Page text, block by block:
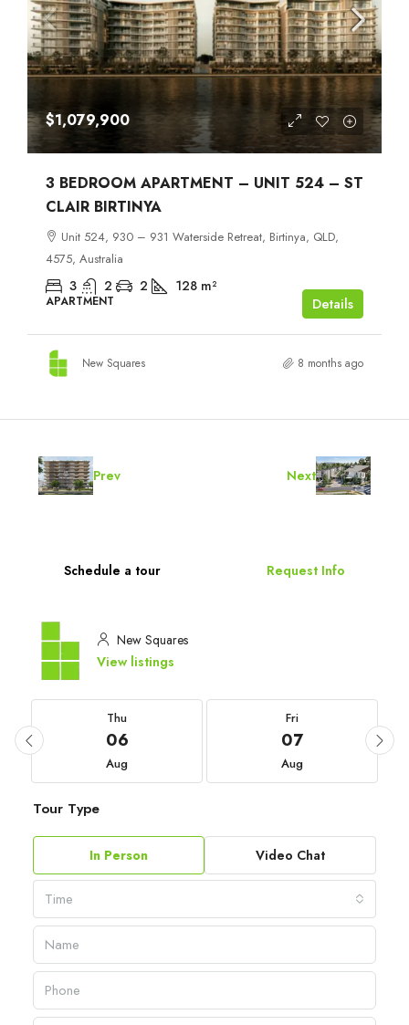
$1,079,900
3 BEDROOM APARTMENT – UNIT 524 – ST
CLAIR BIRTINYA
Unit 524, 930 – 931 Waterside Retreat, Birtinya, QLD,
4575, Australia
3 2 2 128 m²
APARTMENT Details
New Squares 8 months ago
Prev Next
Schedule a tour Request Info
New Squares
View listings
Thu
06
Aug
Fri
07
Aug
Tour Type
In Person Video Chat
Time